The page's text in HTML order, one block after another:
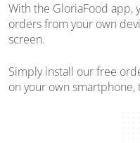
With the GloriaFood app,
orders from your own
screen.
Simply install our free
on your own